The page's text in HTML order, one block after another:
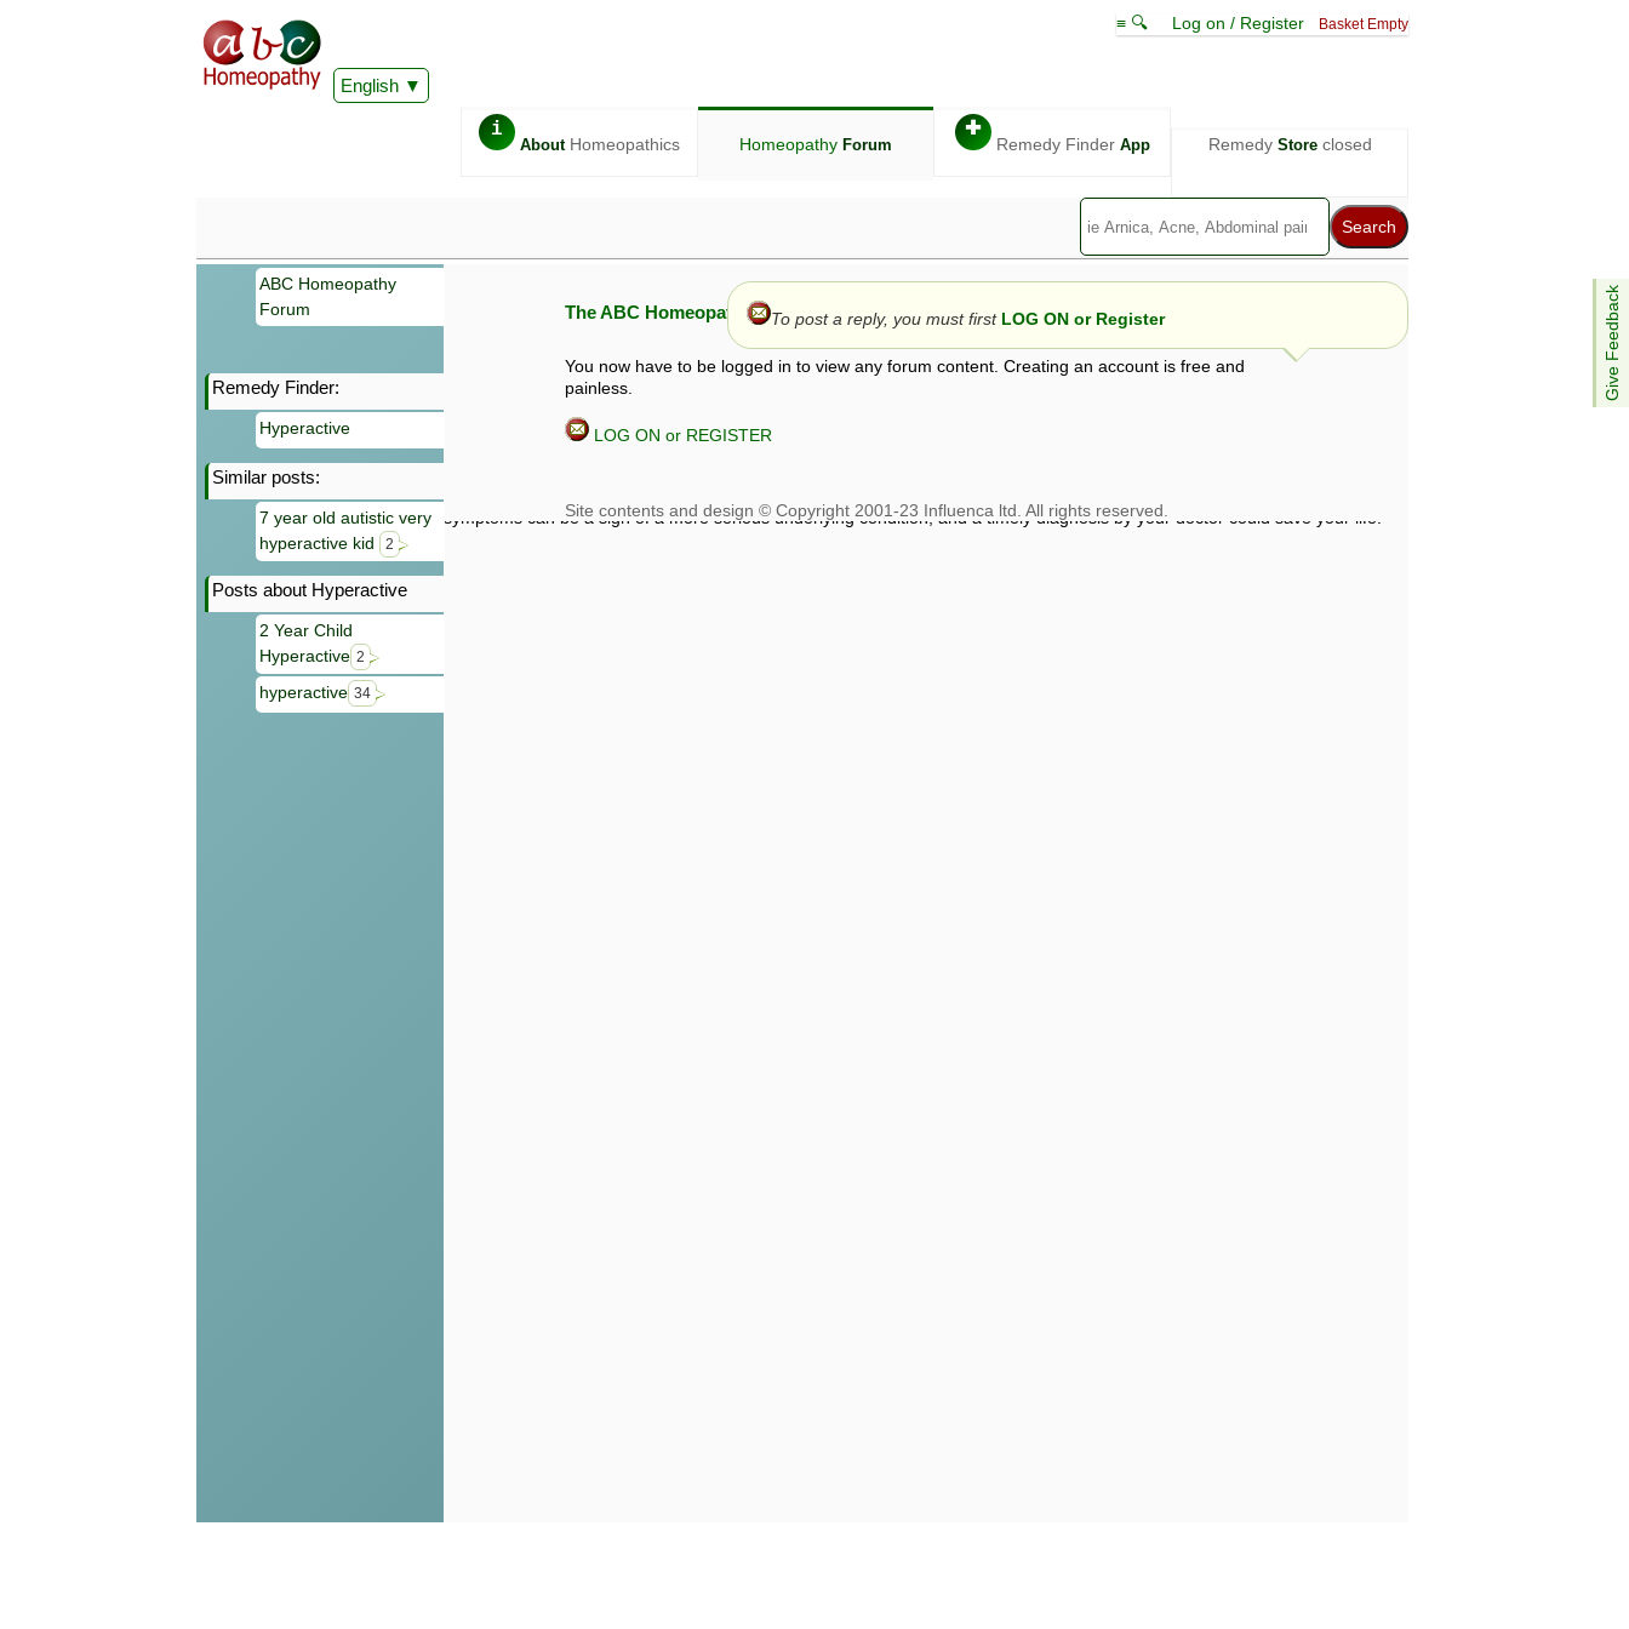
English
≡ 🔍 Log on / Register Basket Empty
i
AboutHomeopathics Homeopathy Forum
✚
Remedy Finder App Remedy Storeclosed
Give Feedback
ABC Homeopathy
Forum
Remedy Finder:
Hyperactive
Similar posts:
7 year old autistic very
hyperactive kid
2
Posts about Hyperactive
2 Year Child
Hyperactive 2
hyperactive 34
The ABC Homeopathy Forum
You now have to be logged in to view any forum content. Creating an account is free and
painless.
LOG ON or REGISTER
To post a reply, you must first LOG ON or Register
Information given in this forum is given by way of exchange of views only, and those views are not necessarily those of ABC
symptoms can be a sign of a more serious underlying condition, and a timely diagnosis by your doctor could save your life.